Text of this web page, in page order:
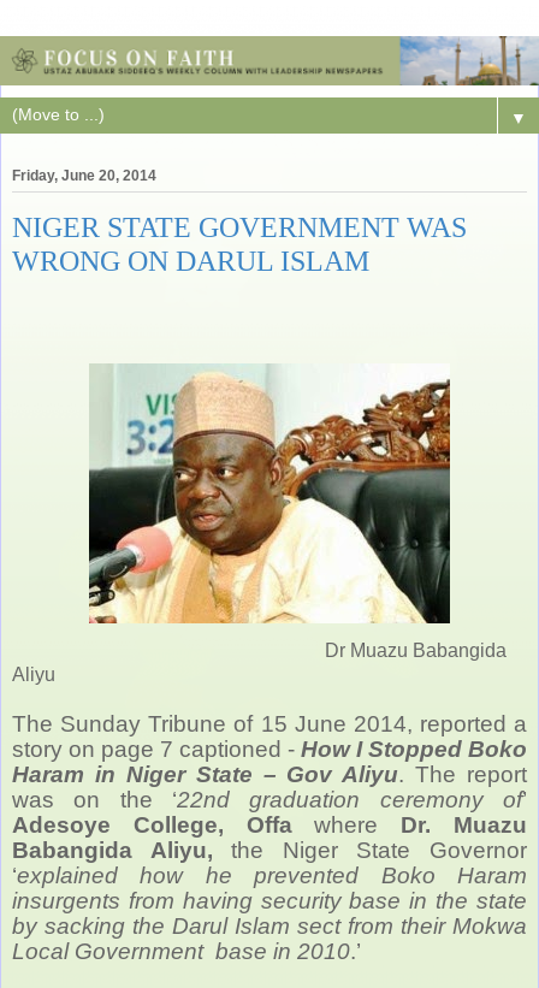
▼
Friday, June 20, 2014
NIGER STATE GOVERNMENT WAS
WRONG ON DARUL ISLAM
Dr Muazu Babangida
Aliyu
The Sunday Tribune of 15 June 2014, reported a
story on page 7 captioned - How I Stopped Boko
Haram in Niger State – Gov Aliyu. The report
was on the ‘22nd graduation ceremony of’
Adesoye College, Offawhere Dr. Muazu
Babangida Aliyu, the Niger State Governor
‘explained how he prevented Boko Haram
insurgents from having security base in the state
by sacking the Darul Islam sect from their Mokwa
Local Government base in 2010.’